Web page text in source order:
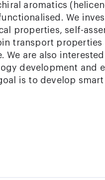
aromatics
We
properties, self-
transport
We are also
development and
is to develop